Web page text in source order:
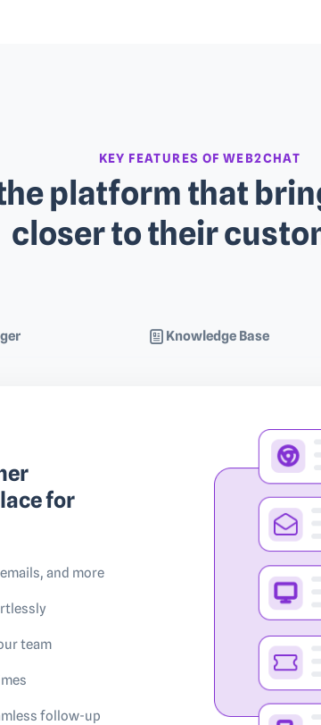
KEY FEATURES OF WEB2CHAT
platform that
closer to their
Knowledge Base
for
and more
team
follow-up